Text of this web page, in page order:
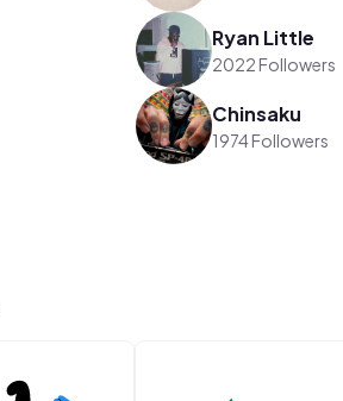
Ryan Little
2022 Followers
Chinsaku
1974 Followers